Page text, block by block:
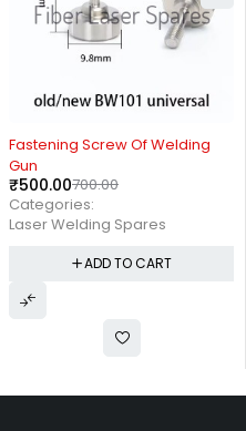
Fastening Screw Of Welding
Gun
700.00
₹500.00
Categories:
Laser Welding Spares
ADD TO CART